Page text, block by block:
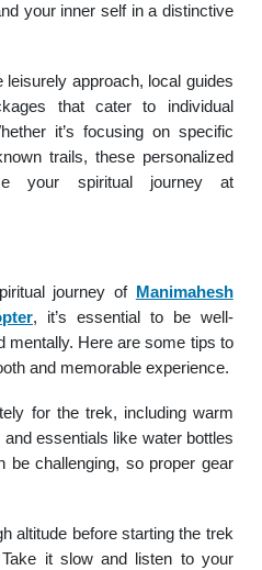
your inner self in a distinctive
approach, local guides
that cater to individual
it’s focusing on specific
trails, these personalized
your spiritual journey at
journey of Manimahesh
, it’s essential to be well-
mentally. Here are some tips to
and memorable experience.
for the trek, including warm
essentials like water bottles
be challenging, so proper gear
altitude before starting the trek
it slow and listen to your